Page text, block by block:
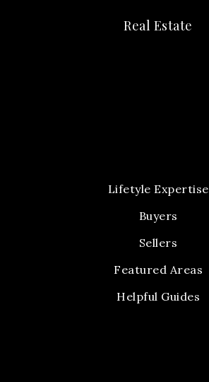
Real Estate
Lifetyle Expertise
Buyers
Sellers
Featured Areas
Helpful Guides